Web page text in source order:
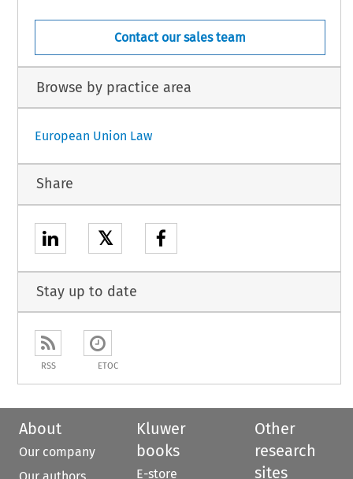
Contact our sales team
Browse by practice area
European Union Law
Share
𝕏
Stay up to date
RSS ETOC
About
Our company
Our authors
Kluwer
books
E-store
Other
research
sites